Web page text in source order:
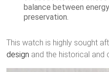
balance between
preservation.
This watch is highly sought
design and the historical and